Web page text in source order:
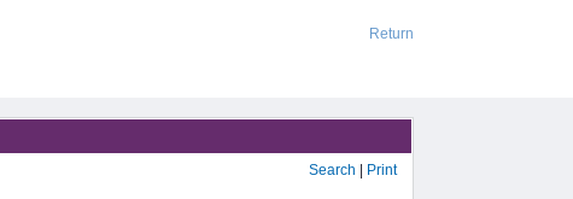
Return
Search Print